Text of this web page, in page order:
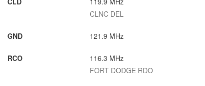
CLNC DEL
GND 121.9 MHz
RCO
116.3 MHz
FORT DODGE RDO